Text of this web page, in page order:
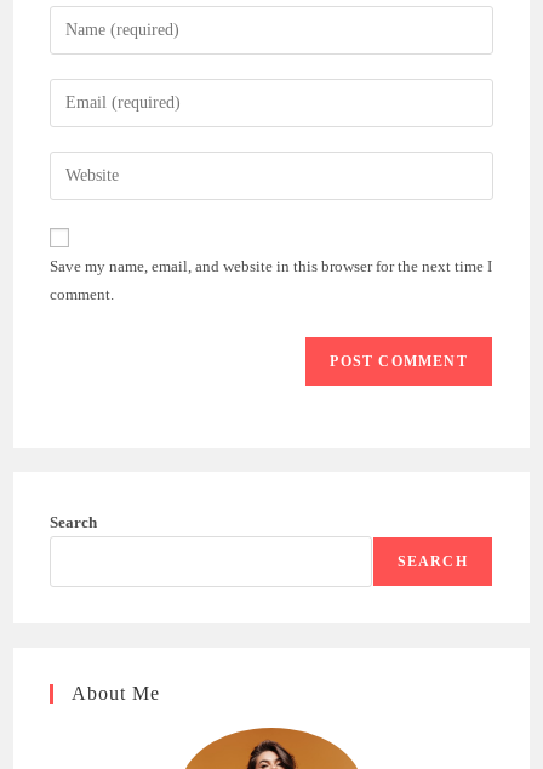
Enter
your
name
comment
Enter
your
email
address
comment
Enter
your
website
(optional)
Save my name, email, and website in this browser for the next time I
comment.
Search
SEARCH
About Me